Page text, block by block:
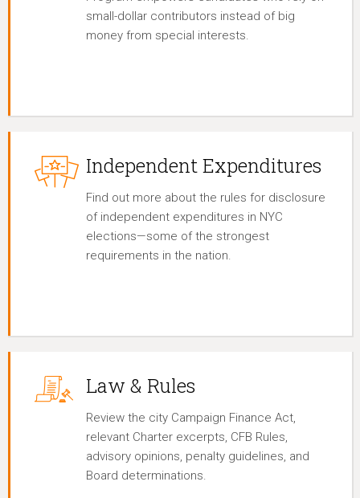
small-dollar contributors instead of big
money from special interests.
Independent Expenditures
Find out more about the rules for disclosure
of independent expenditures in NYC
elections—some of the strongest
requirements in the nation.
Law & Rules
Review the city Campaign Finance Act,
relevant Charter excerpts, CFB Rules,
advisory opinions, penalty guidelines, and
Board determinations.